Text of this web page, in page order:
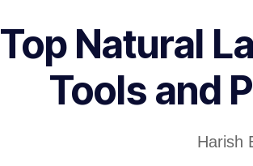
Top Natural
Tools and
Harish